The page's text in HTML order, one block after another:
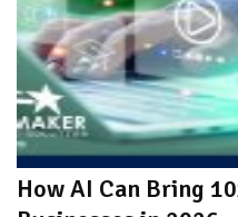
How AI Can Bring